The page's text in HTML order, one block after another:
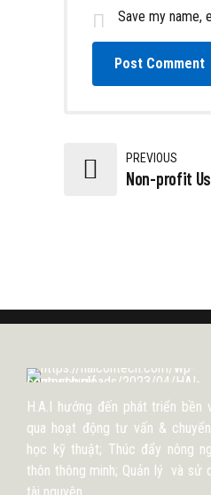
Save my name,
Post Comment
PREVIOUS
Non-profit
H.A.I hướng đến phát triển bền
qua hoạt động tư vấn &
học kỹ thuật; Thúc đẩy nông
thôn thông minh; Quản lý và sử